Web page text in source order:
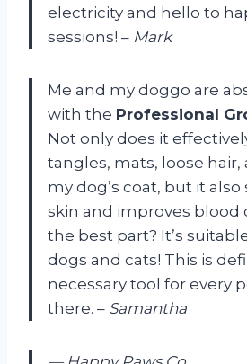
electricity and hello to
sessions! – Mark
Me and my doggo are
with the Professional
Not only does it
tangles, mats, loose
my dog’s coat, but it
skin and improves blood
the best part? It’s
dogs and cats! This is
necessary tool for every
there. – Samantha